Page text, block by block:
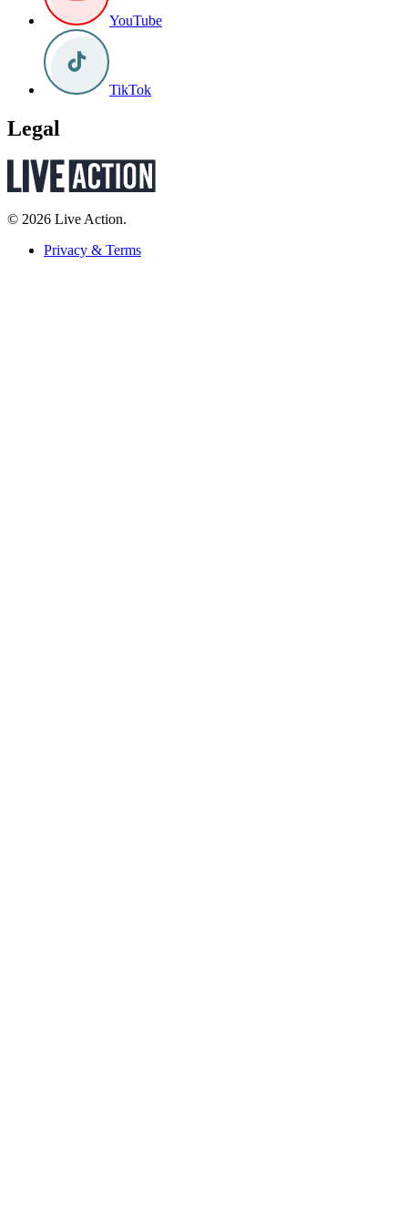
YouTube
TikTok
Legal
© 2026 Live Action.
Privacy & Terms